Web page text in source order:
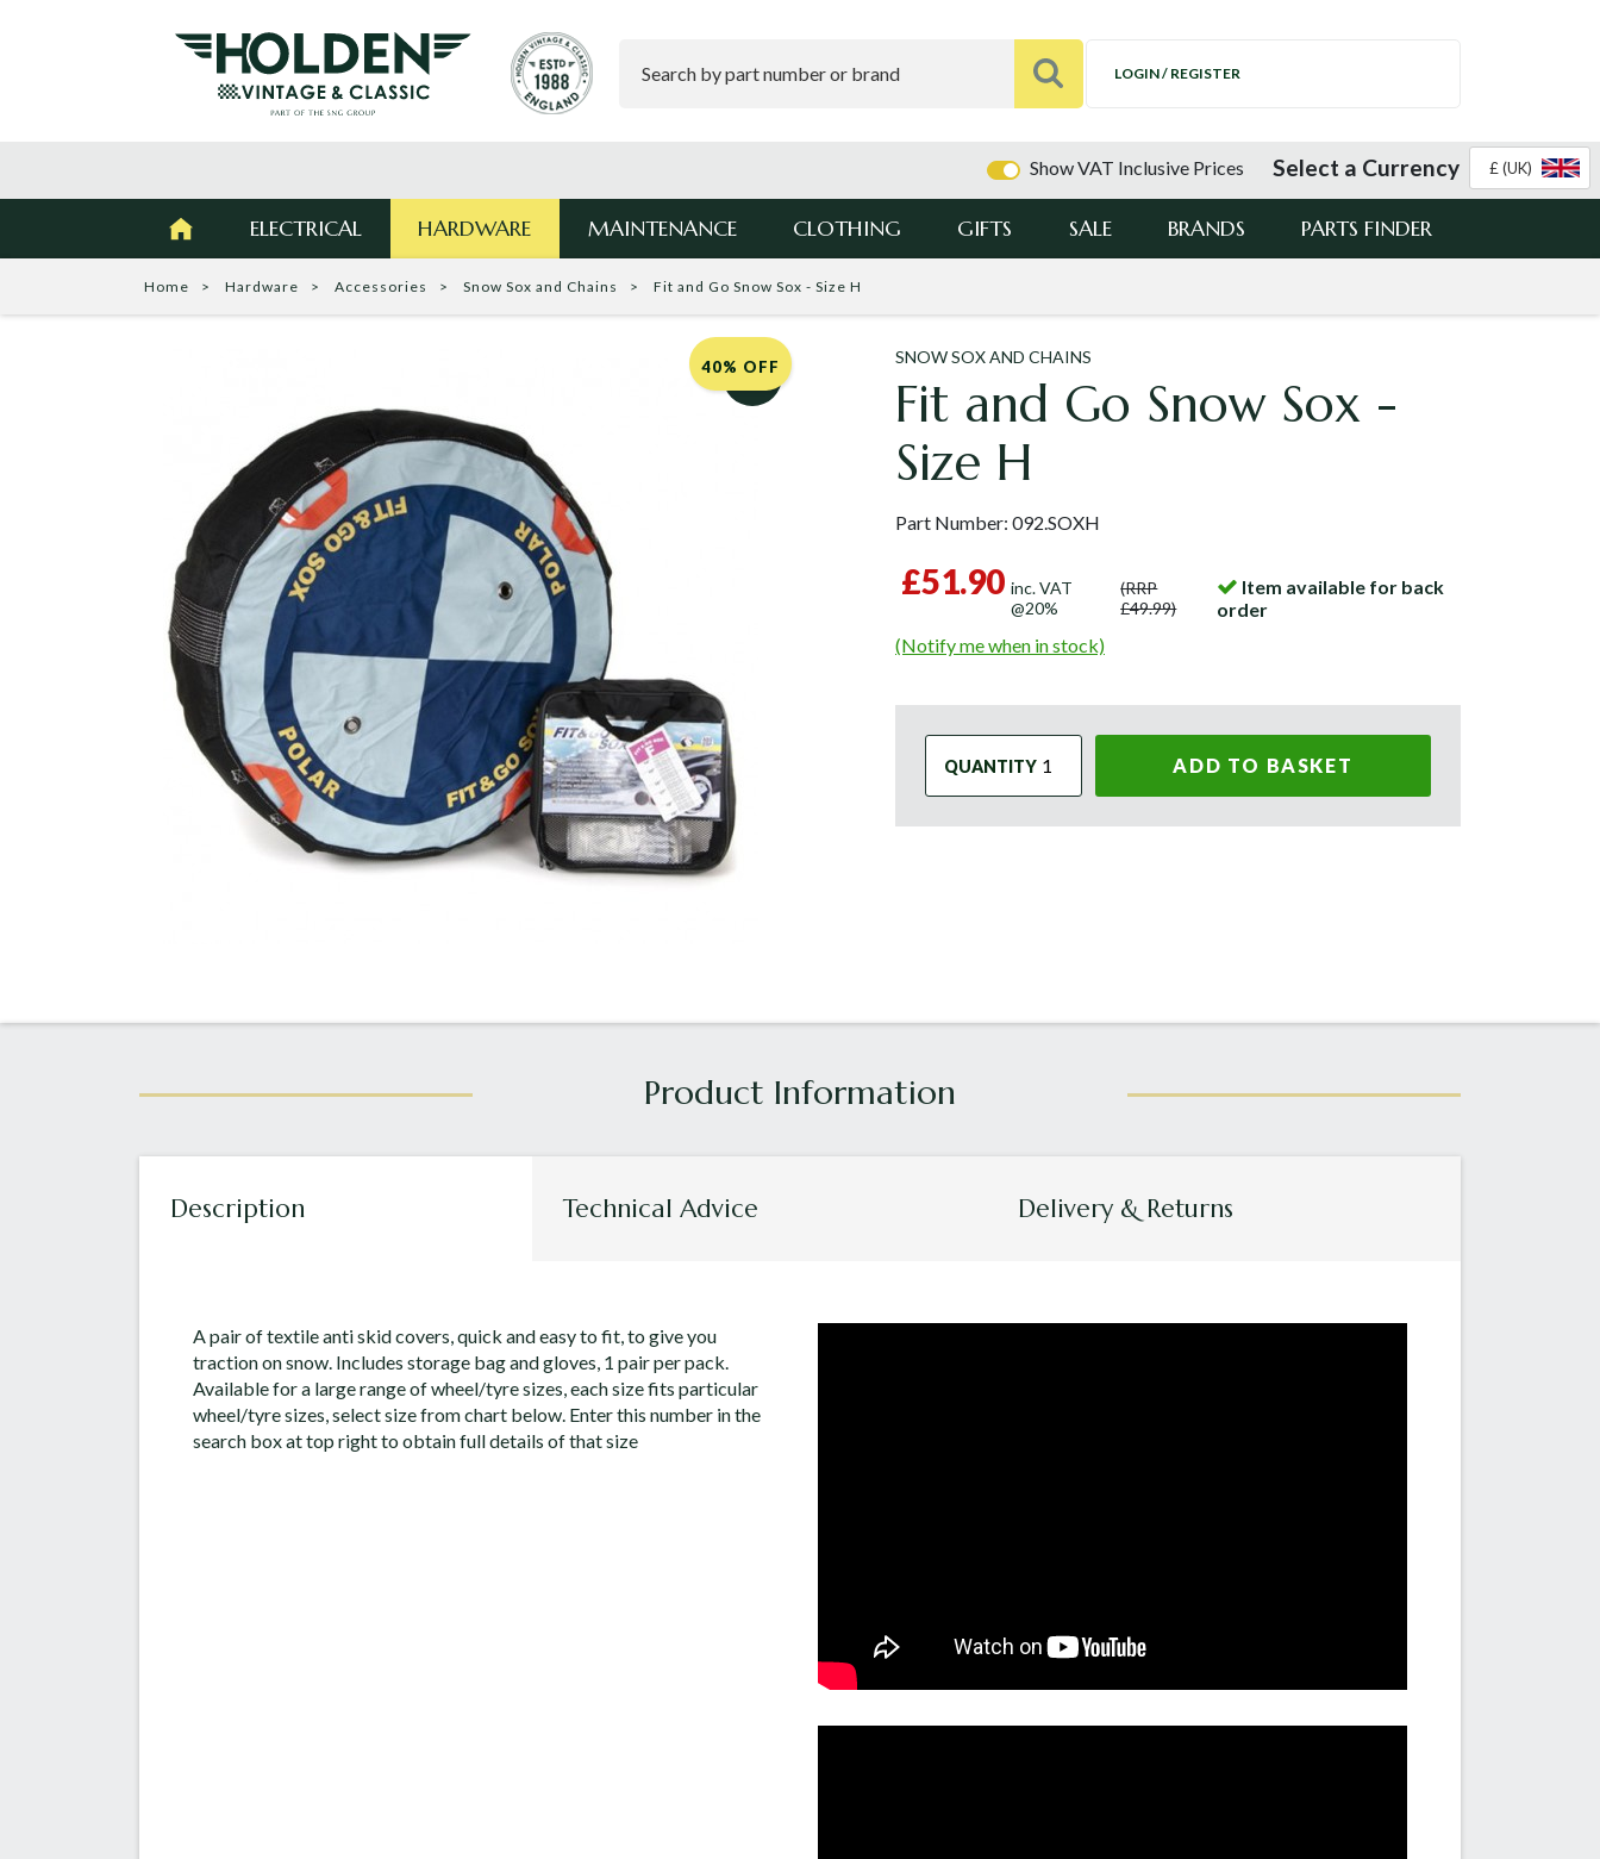
LOGIN / REGISTER
Show VAT Inclusive Prices Select a Currency £ (UK)
ELECTRICAL HARDWARE MAINTENANCE CLOTHING GIFTS SALE BRANDS PARTS FINDER
Home Hardware Accessories Snow Sox and Chains Fit and Go Snow Sox - Size H
40% OFF SNOW SOX AND CHAINS
Fit and Go Snow Sox -
Size H
Part Number: 092.SOXH
£51.90 inc. VAT
@20%
(RRP
£49.99)
Item available for back
order
(Notify me when in stock)
QUANTITY ADD TO BASKET
Description Technical Advice Delivery & Returns
A pair of textile anti skid covers, quick and easy to fit, to give you
traction on snow. Includes storage bag and gloves, 1 pair per pack.
Available for a large range of wheel/tyre sizes, each size fits particular
wheel/tyre sizes, select size from chart below. Enter this number in the
search box at top right to obtain full details of that size